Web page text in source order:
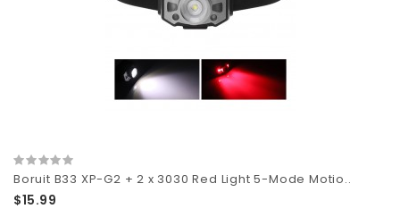
Boruit B33 XP-G2 + 2 x 3030 Red Light 5-Mode Motio..
$15.99